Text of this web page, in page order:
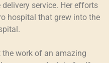
service. Her efforts
hospital that grew into the
work of an amazing